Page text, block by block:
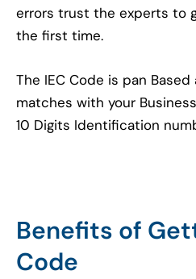
errors trust the experts to
the first time.
The IEC Code is pan
matches with your
10 Digits Identification
Benefits of
Code